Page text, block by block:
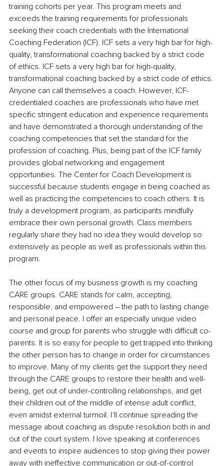
training cohorts per year. This program meets and
exceeds the training requirements for professionals
seeking their coach credentials with the International
Coaching Federation (ICF). ICF sets a very high bar for high-
quality, transformational coaching backed by a strict code
of ethics. ICF sets a very high bar for high-quality,
transformational coaching backed by a strict code of ethics.
Anyone can call themselves a coach. However, ICF-
credentialed coaches are professionals who have met
specific stringent education and experience requirements
and have demonstrated a thorough understanding of the
coaching competencies that set the standard for the
profession of coaching. Plus, being part of the ICF family
provides global networking and engagement
opportunities. The Center for Coach Development is
successful because students engage in being coached as
well as practicing the competencies to coach others. It is
truly a development program, as participants mindfully
embrace their own personal growth. Class members
regularly share they had no idea they would develop so
extensively as people as well as professionals within this
program.
The other focus of my business growth is my coaching
CARE groups. CARE stands for calm, accepting,
responsible, and empowered – the path to lasting change
and personal peace. I offer an especially unique video
course and group for parents who struggle with difficult co-
parents. It is so easy for people to get trapped into thinking
the other person has to change in order for circumstances
to improve. Many of my clients get the support they need
through the CARE groups to restore their health and well-
being, get out of under-controlling relationships, and get
their children out of the middle of intense adult conflict,
even amidst external turmoil. I’ll continue spreading the
message about coaching as dispute resolution both in and
out of the court system. I love speaking at conferences
and events to inspire audiences to stop giving their power
away with ineffective communication or out-of-control